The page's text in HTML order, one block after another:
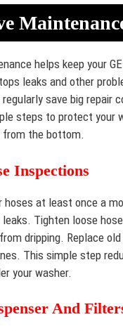
helps keep your
leaks and other
save big repair
steps to protect your
from the bottom.
Inspections
hoses at least once a
leaks. Tighten loose
dripping. Replace
This simple step
your washer.
And